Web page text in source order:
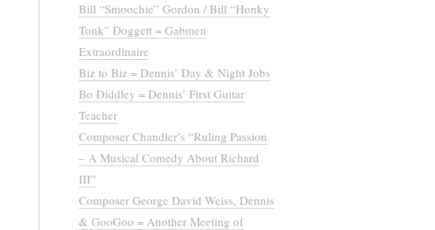
Bill “Smoochie” Gordon / Bill “Honky
Tonk” Doggett = Gabmen
Extraordinaire
Biz to Biz = Dennis’ Day & Night Jobs
Bo Diddley = Dennis’ First Guitar
Teacher
Composer Chandler’s “Ruling Passion
– A Musical Comedy About Richard
III”
Composer George David Weiss, Dennis
& GooGoo = Another Meeting of